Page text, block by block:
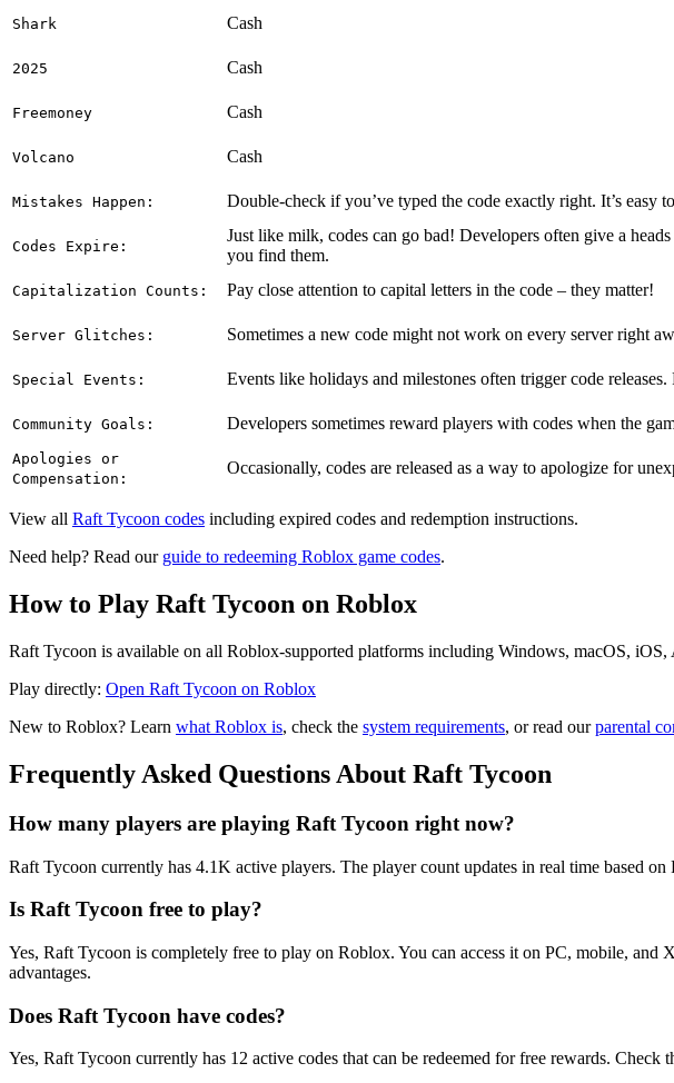
Shark Cash
2025 Cash
Freemoney Cash
Volcano Cash
Mistakes Happen: Double-check if you’ve typed the code exactly right. It’s easy
Codes Expire:
Just like milk, codes can go bad! Developers often give a
you find them.
Capitalization Counts: Pay close attention to capital letters in the code – they matter!
Server Glitches: Sometimes a new code might not work on every server right
Special Events: Events like holidays and milestones often trigger code
Community Goals: Developers sometimes reward players with codes when the
Apologies or
Compensation:
Occasionally, codes are released as a way to apologize for
View all Raft Tycoon codes including expired codes and redemption instructions.
Need help? Read our guide to redeeming Roblox game codes.
How to Play Raft Tycoon on Roblox
Raft Tycoon is available on all Roblox-supported platforms including Windows, macOS,
Play directly: Open Raft Tycoon on Roblox
New to Roblox? Learn what Roblox is, check the system requirements, or read ourparental
Frequently Asked Questions About Raft Tycoon
How many players are playing Raft Tycoon right now?
Raft Tycoon currently has 4.1K active players. The player count updates in real time based
Is Raft Tycoon free to play?
Yes, Raft Tycoon is completely free to play on Roblox. You can access it on PC, mobile,
advantages.
Does Raft Tycoon have codes?
Yes, Raft Tycoon currently has 12 active codes that can be redeemed for free rewards.